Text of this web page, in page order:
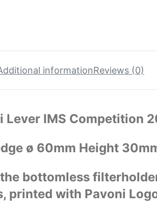
Machine
Spares
Spare
Parts
Zacconi
Wega
informationReviews (0)
Lever IMS Competition
ø 60mm Height
bottomless
printed with Pavoni